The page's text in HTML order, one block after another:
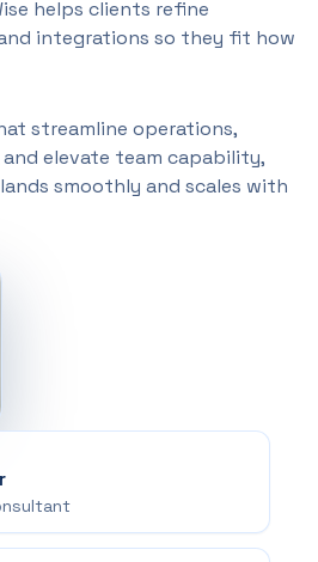
helps clients refine
integrations so they fit how
streamline operations,
elevate team capability,
smoothly and scales with